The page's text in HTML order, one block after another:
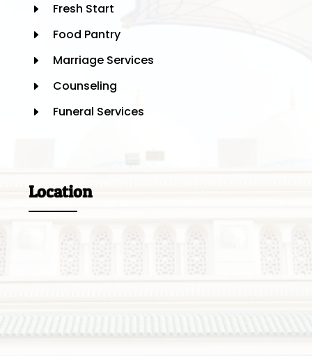
E Fresh Start
E Food Pantry
E Marriage Services
E Counseling
E Funeral Services
Location